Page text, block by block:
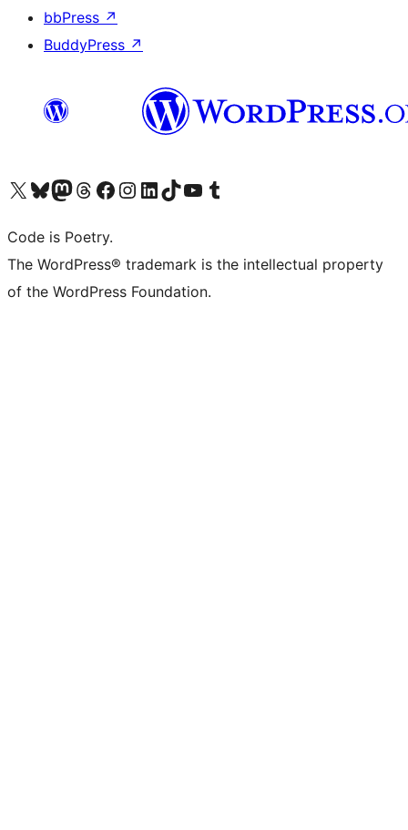
bbPress ↗
BuddyPress ↗
Visit our X (formerly Twitter) account
Visit our Bluesky account
Visit our Mastodon account
Visit our Threads account
Visit our Facebook page
Visit our Instagram account
Visit our LinkedIn account
Visit our TikTok account
Visit our YouTube channel
Visit our Tumblr account
Code is Poetry.
The WordPress® trademark is the intellectual property
of the WordPress Foundation.